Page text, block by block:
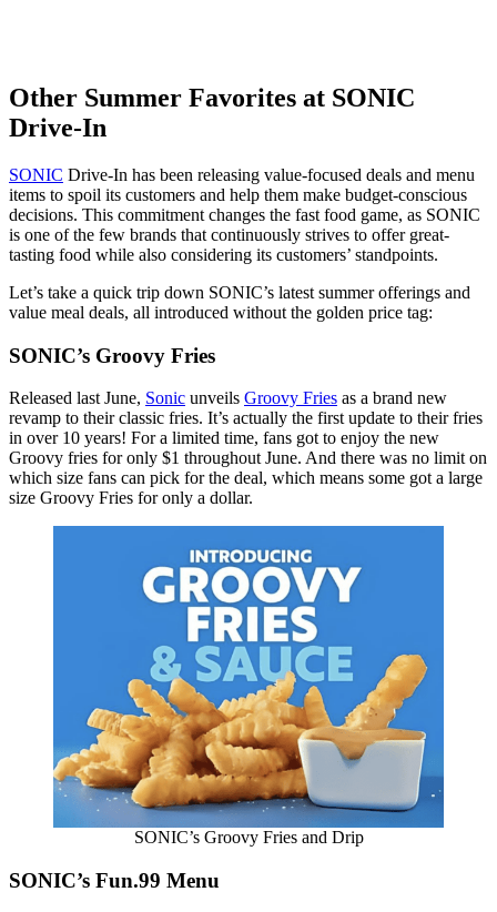
Other Summer Favorites at SONIC
Drive-In
SONIC Drive-In has been releasing value-focused deals and menu
items to spoil its customers and help them make budget-conscious
decisions. This commitment changes the fast food game, as SONIC
is one of the few brands that continuously strives to offer great-
tasting food while also considering its customers’ standpoints.
Let’s take a quick trip down SONIC’s latest summer offerings and
value meal deals, all introduced without the golden price tag:
SONIC’s Groovy Fries
Released last June, Sonic unveils Groovy Fries as a brand new
revamp to their classic fries. It’s actually the first update to their fries
in over 10 years! For a limited time, fans got to enjoy the new
Groovy fries for only $1 throughout June. And there was no limit on
which size fans can pick for the deal, which means some got a large
size Groovy Fries for only a dollar.
SONIC’s Groovy Fries and Drip
SONIC’s Fun.99 Menu